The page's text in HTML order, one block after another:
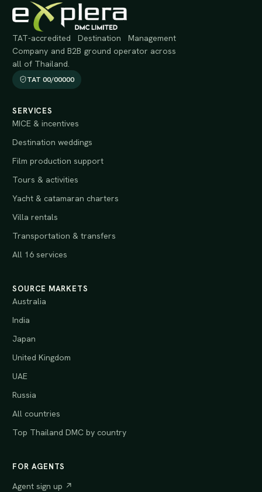
TAT-accredited Destination Management
Company and B2B ground operator across
all of Thailand.
TAT 00/00000
SERVICES
MICE & incentives
Destination weddings
Film production support
Tours & activities
Yacht & catamaran charters
Villa rentals
Transportation & transfers
All 16 services
SOURCE MARKETS
Australia
India
Japan
United Kingdom
UAE
Russia
All countries
Top Thailand DMC by country
FOR AGENTS
Agent sign up ↗